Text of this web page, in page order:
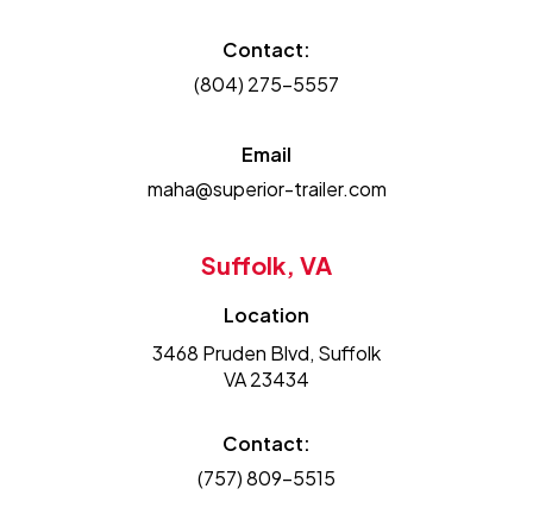
Contact:
(804) 275-5557
Email
maha@superior-trailer.com
Suffolk, VA
Location
3468 Pruden Blvd, Suffolk
VA 23434
Contact:
(757) 809-5515